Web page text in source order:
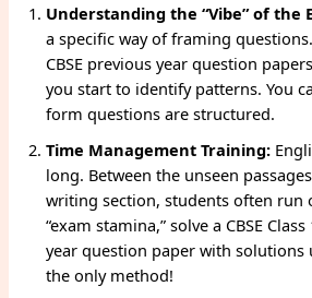
Understanding the “Vibe” of the
a specific way of framing
CBSE previous year question
you start to identify patterns. You
form questions are structured.
Time Management Training:
long. Between the unseen
writing section, students often run
“exam stamina,” solve a CBSE
year question paper with solutions
the only method!